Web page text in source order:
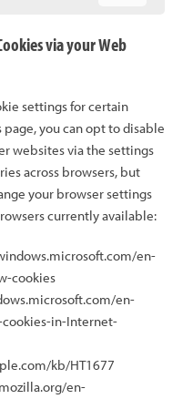
via your Web
settings for certain
you can opt to disable
websites via the settings
across browsers, but
your browser settings
currently available:
en-
cookies
en-
in-Internet-
kb/HT1677
en-